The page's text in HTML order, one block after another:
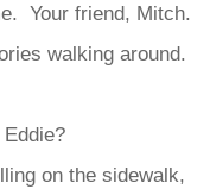
friend, Mitch.
walking around.
on the sidewalk,